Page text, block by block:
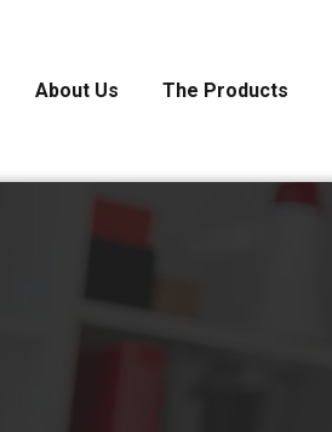
About Us The Products